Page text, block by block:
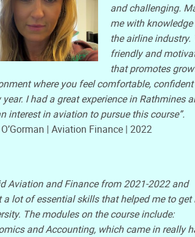
and challenging.
me with
the airline industry.
friendly and
that promotes
where you feel comfortable,
year. I had a great experience in Rathmines
interest in aviation to pursue this course”.
| Aviation Finance | 2022
Aviation and Finance from 2021-2022 and
a lot of essential skills that helped me to get
The modules on the course include:
and Accounting, which came in really